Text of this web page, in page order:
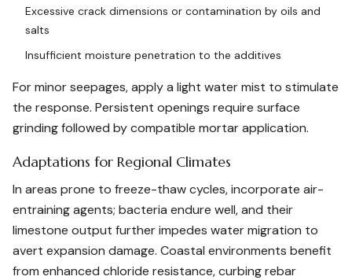
Excessive crack dimensions or contamination by oils and
salts
Insufficient moisture penetration to the additives
For minor seepages, apply a light water mist to stimulate
the response. Persistent openings require surface
grinding followed by compatible mortar application.
Adaptations for Regional Climates
In areas prone to freeze-thaw cycles, incorporate air-
entraining agents; bacteria endure well, and their
limestone output further impedes water migration to
avert expansion damage. Coastal environments benefit
from enhanced chloride resistance, curbing rebar